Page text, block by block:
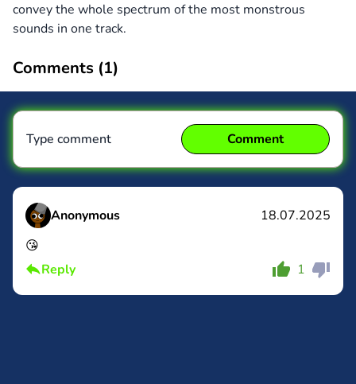
convey the whole spectrum of the most monstrous
sounds in one track.
Comments (1)
Anonymous
18.07.2025
😘
Reply
1
Type comment Comment
Comment